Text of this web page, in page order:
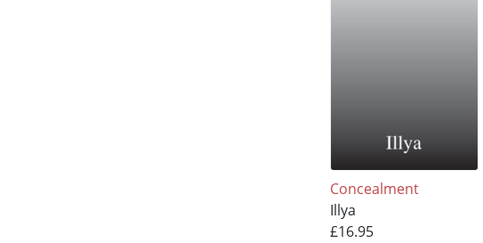
Concealment
Illya
£16.95